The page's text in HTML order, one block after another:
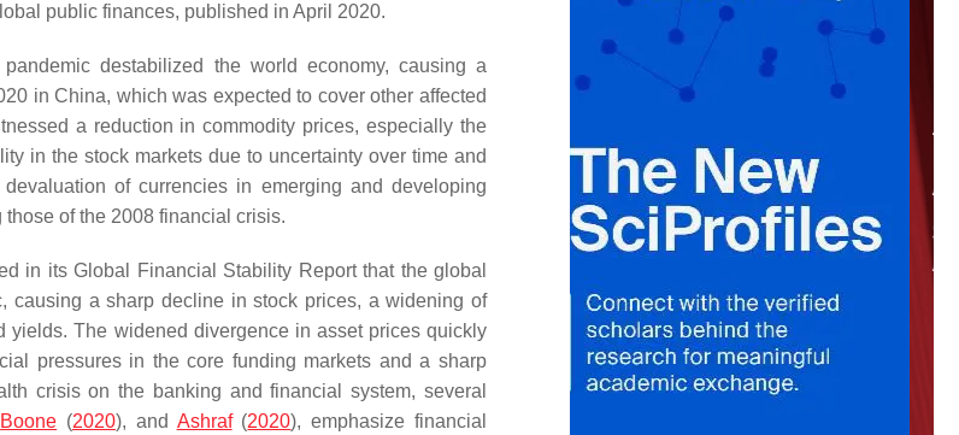
public finances, published in April 2020.
destabilized the world economy, causing a
in China, which was expected to cover other affected
a reduction in commodity prices, especially the
in the stock markets due to uncertainty over time and
of currencies in emerging and developing
of the 2008 financial crisis.
in its Global Financial Stability Report that the global
causing a sharp decline in stock prices, a widening of
The widened divergence in asset prices quickly
pressures in the core funding markets and a sharp
crisis on the banking and financial system, several
Boone (2020), and Ashraf(2020), emphasize financial